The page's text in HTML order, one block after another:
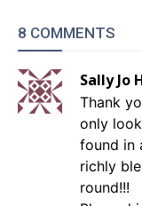
8 COMMENTS
Sally Jo
Thank
only
found in
richly
round!!!